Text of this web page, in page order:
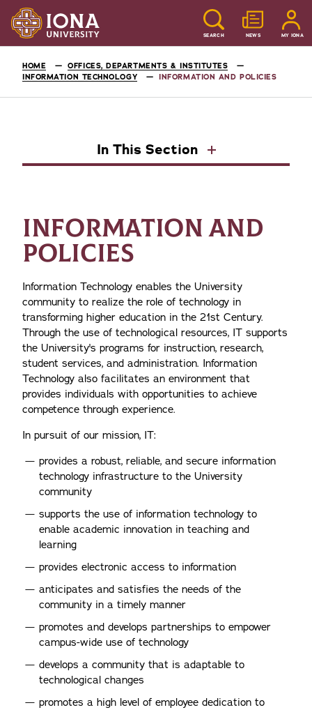
SEARCH NEWS MY IONA
HOME
OFFICES, DEPARTMENTS & INSTITUTES
INFORMATION TECHNOLOGY
INFORMATION AND POLICIES
In This Section
INFORMATION AND
POLICIES
Information Technology enables the University
community to realize the role of technology in
transforming higher education in the 21st Century.
Through the use of technological resources, IT supports
the University's programs for instruction, research,
student services, and administration. Information
Technology also facilitates an environment that
provides individuals with opportunities to achieve
competence through experience.
In pursuit of our mission, IT:
provides a robust, reliable, and secure information
technology infrastructure to the University
community
supports the use of information technology to
enable academic innovation in teaching and
learning
provides electronic access to information
anticipates and satisfies the needs of the
community in a timely manner
promotes and develops partnerships to empower
campus-wide use of technology
develops a community that is adaptable to
technological changes
promotes a high level of employee dedication to